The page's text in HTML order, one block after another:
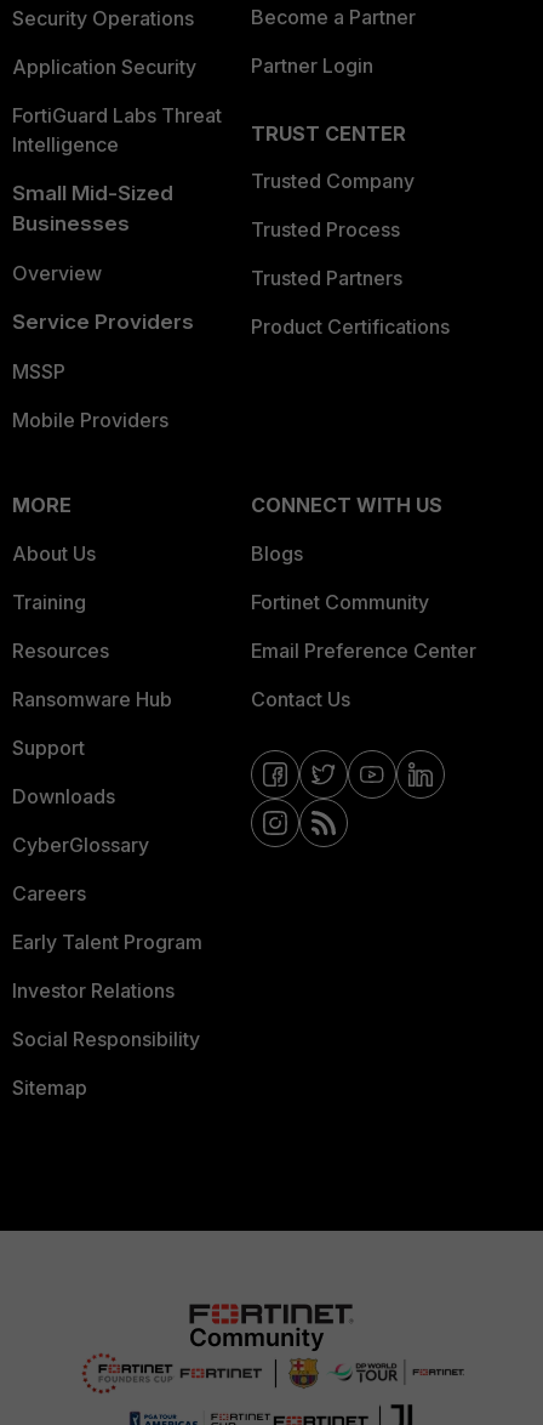
Security Operations
Application Security
FortiGuard Labs Threat
Intelligence
Small Mid-Sized
Businesses
Overview
Service Providers
MSSP
Mobile Providers
Become a Partner
Partner Login
TRUST CENTER
Trusted Company
Trusted Process
Trusted Partners
Product Certifications
MORE
About Us
Training
Resources
Ransomware Hub
Support
Downloads
CyberGlossary
Careers
Early Talent Program
Investor Relations
Social Responsibility
Sitemap
CONNECT WITH US
Blogs
Fortinet Community
Email Preference Center
Contact Us